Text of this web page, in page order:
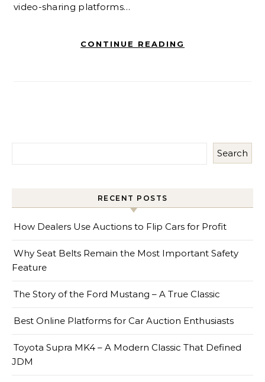
video-sharing platforms…
CONTINUE READING
Search
RECENT POSTS
How Dealers Use Auctions to Flip Cars for Profit
Why Seat Belts Remain the Most Important Safety
Feature
The Story of the Ford Mustang – A True Classic
Best Online Platforms for Car Auction Enthusiasts
Toyota Supra MK4 – A Modern Classic That Defined
JDM